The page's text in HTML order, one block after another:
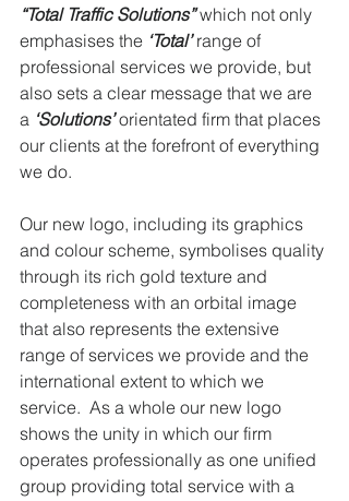
“Total Traffic Solutions” which not only
emphasises the ‘Total’ range of
professional services we provide, but
also sets a clear message that we are
a ‘Solutions’ orientated firm that places
our clients at the forefront of everything
we do.
Our new logo, including its graphics
and colour scheme, symbolises quality
through its rich gold texture and
completeness with an orbital image
that also represents the extensive
range of services we provide and the
international extent to which we
service.  As a whole our new logo
shows the unity in which our firm
operates professionally as one unified
group providing total service with a